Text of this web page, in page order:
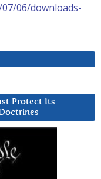
06/downloads-
Protect Its